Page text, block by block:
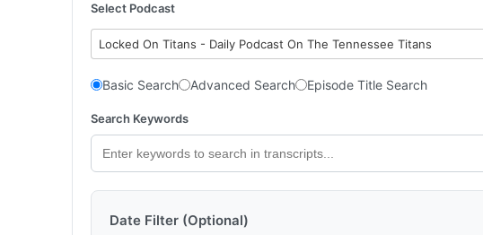
Select Podcast
Locked On Titans - Daily Podcast On The Tennessee Titans
Basic Search Advanced Search Episode Title Search
Search Keywords
Date Filter (Optional)